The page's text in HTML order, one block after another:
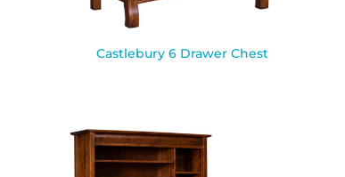
Castlebury 6 Drawer Chest